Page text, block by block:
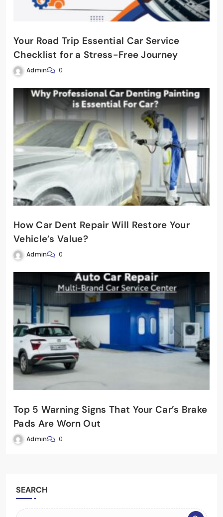
Your Road Trip Essential Car Service
Checklist for a Stress-Free Journey
Admin 0
How Car Dent Repair Will Restore Your
Vehicle’s Value?
Admin 0
Top 5 Warning Signs That Your Car’s Brake
Pads Are Worn Out
Admin 0
SEARCH